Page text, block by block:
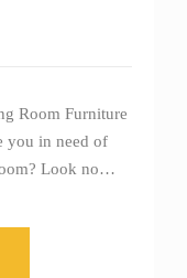
Room Furniture
you in need of
Look no…